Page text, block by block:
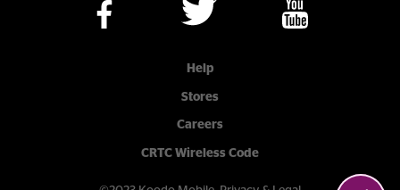
Help
Stores
Careers
CRTC Wireless Code